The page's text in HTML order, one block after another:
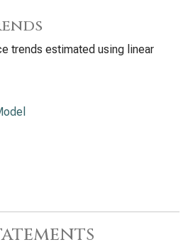
trends estimated using linear